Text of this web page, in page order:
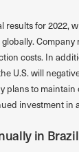
for 2022,
costs. In
U.S. will
plans to
investment in
in Brazil